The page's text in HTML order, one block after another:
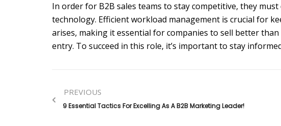
In order for B2B sales teams to stay competitive, they
technology. Efficient workload management is crucial for
arises, making it essential for companies to sell better
entry. To succeed in this role, it’s important to stay
PREVIOUS
9 Essential Tactics For Excelling As A B2B Marketing Leader!